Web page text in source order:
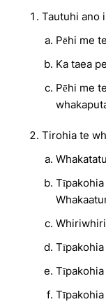
Tautuhi ano
Pēhi me
Ka taea
Pēhi me
Tirohia te
Tīpakohia
Tīpakohia
Tīpakohia
Tīpakohia